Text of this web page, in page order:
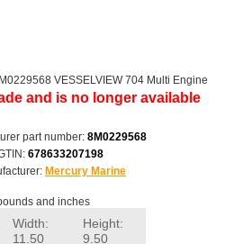
VESSELVIEW 704 Multi Engine
and is no longer available
part number: 8M0229568
678633207198
Mercury Marine
and inches
Width:
11.50
Height:
9.50